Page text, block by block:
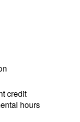
credit
hours